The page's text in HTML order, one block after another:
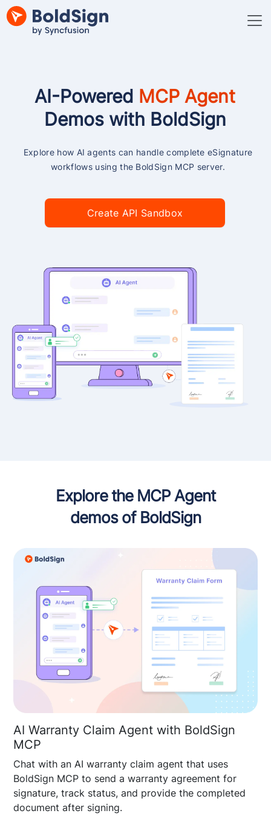
AI-Powered MCP Agent
Demos with BoldSign
Explore how AI agents can handle complete eSignature
workflows using the BoldSign MCP server.
Create API Sandbox
Explore the MCP Agent
demos of BoldSign
AI Warranty Claim Agent with BoldSign
MCP
Chat with an AI warranty claim agent that uses
BoldSign MCP to send a warranty agreement for
signature, track status, and provide the completed
document after signing.